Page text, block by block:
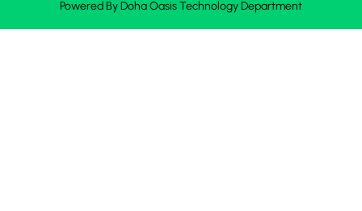
Powered ByDoha OasisTechnology Department